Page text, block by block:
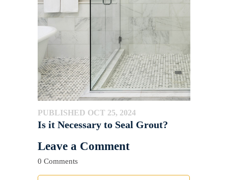
PUBLISHED OCT 25, 2024
Is it Necessary to Seal Grout?
Leave a Comment
0 Comments